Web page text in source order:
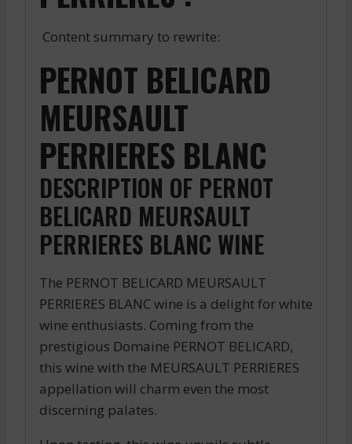
Content summary to rewrite:
PERNOT BELICARD
MEURSAULT
PERRIERES BLANC
DESCRIPTION OF PERNOT
BELICARD MEURSAULT
PERRIERES BLANC WINE
The PERNOT BELICARD MEURSAULT
PERRIERES BLANC wine is a delight for white
wine enthusiasts. Coming from the
prestigious Domaine PERNOT BELICARD,
this wine with the MEURSAULT PERRIERES
appellation will charm even the most
discerning palates.